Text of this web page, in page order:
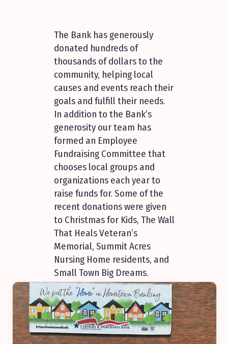
The Bank has generously
donated hundreds of
thousands of dollars to the
community, helping local
causes and events reach their
goals and fulfill their needs.
In addition to the Bank’s
generosity our team has
formed an Employee
Fundraising Committee that
chooses local groups and
organizations each year to
raise funds for. Some of the
recent donations were given
to Christmas for Kids, The Wall
That Heals Veteran’s
Memorial, Summit Acres
Nursing Home residents, and
Small Town Big Dreams.